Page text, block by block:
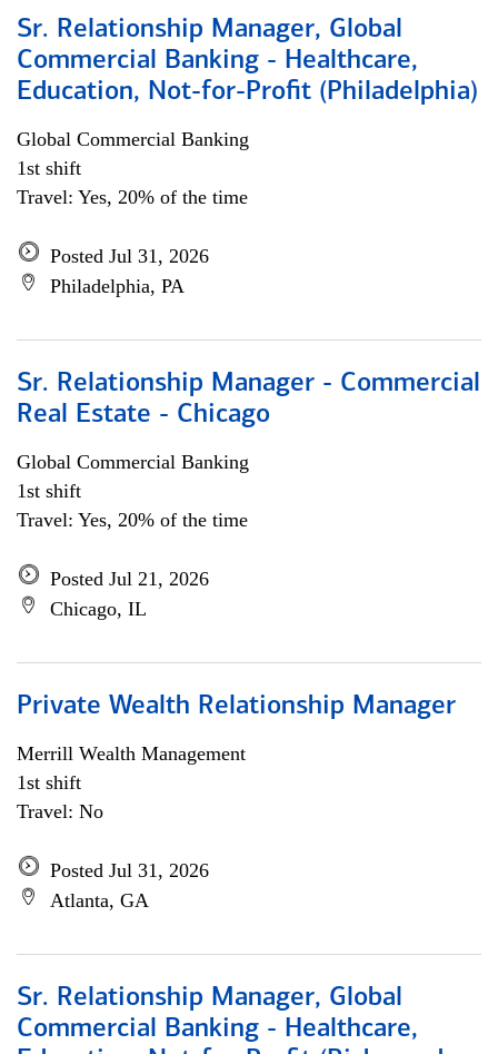
Sr. Relationship Manager, Global
Commercial Banking - Healthcare,
Education, Not-for-Profit (Philadelphia)
Global Commercial Banking
1st shift
Travel: Yes, 20% of the time
Posted Jul 31, 2026
Philadelphia, PA
Sr. Relationship Manager - Commercial
Real Estate - Chicago
Global Commercial Banking
1st shift
Travel: Yes, 20% of the time
Posted Jul 21, 2026
Chicago, IL
Private Wealth Relationship Manager
Merrill Wealth Management
1st shift
Travel: No
Posted Jul 31, 2026
Atlanta, GA
Sr. Relationship Manager, Global
Commercial Banking - Healthcare,